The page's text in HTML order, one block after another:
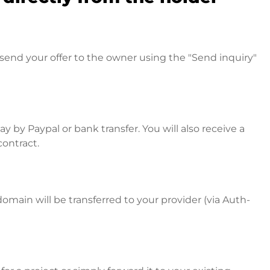
your offer to the owner using the "Send inquiry"
by Paypal or bank transfer. You will also receive a
will be transferred to your provider (via Auth-